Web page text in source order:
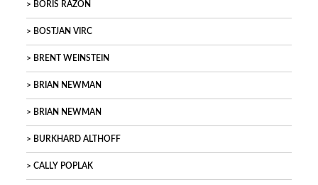
BORIS RAZON
BOSTJAN VIRC
BRENT WEINSTEIN
BRIAN NEWMAN
BRIAN NEWMAN
BURKHARD ALTHOFF
CALLY POPLAK